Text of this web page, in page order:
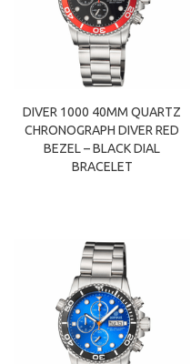
DIVER 1000 40MM QUARTZ
CHRONOGRAPH DIVER RED
BEZEL – BLACK DIAL
BRACELET